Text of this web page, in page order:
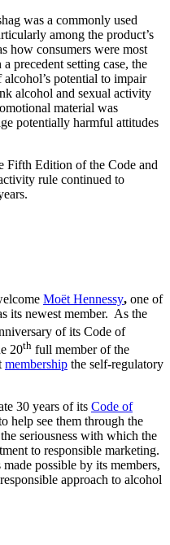
was a commonly used
among the product’s
how consumers were most
precedent setting case, the
potential to impair
alcohol and sexual activity
material was
potentially harmful attitudes
Fifth Edition of the Code and
rule continued to
Moët Hennessy, one of
its newest member. As the
of its Code of
20th full member of the
membership the self-regulatory
30 years of its Code of
help see them through the
seriousness with which the
to responsible marketing.
possible by its members,
approach to alcohol